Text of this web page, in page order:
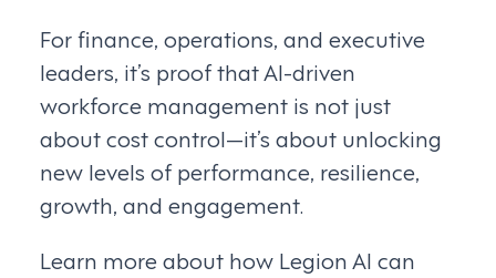
For finance, operations, and executive
leaders, it’s proof that AI-driven
workforce management is not just
about cost control—it’s about unlocking
new levels of performance, resilience,
growth, and engagement.
Learn more about how Legion AI can